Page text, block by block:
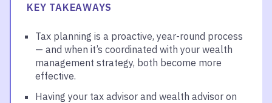
KEY TAKEAWAYS
Tax planning is a proactive, year-round process
— and when it’s coordinated with your wealth
management strategy, both become more
effective.
Having your tax advisor and wealth advisor on